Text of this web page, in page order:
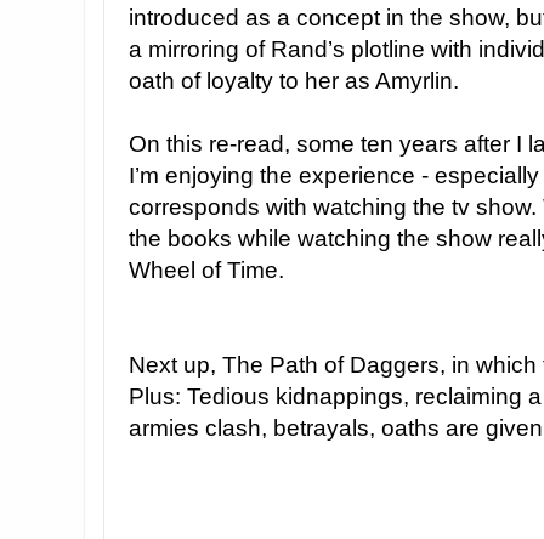
introduced as a concept in the show,
a mirroring of Rand’s plotline with
oath of loyalty to her as Amyrlin.
On this re-read, some ten years after I
I’m enjoying the experience -
corresponds with watching the tv
the books while watching the show
Wheel of Time.
Next up, The Path of Daggers, in
Plus: Tedious kidnappings, reclaiming
armies clash, betrayals, oaths are